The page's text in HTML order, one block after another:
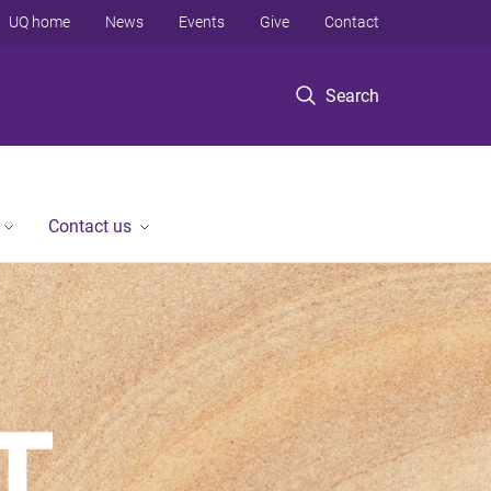
Search
UQ home News Events Give Contact
Contact us